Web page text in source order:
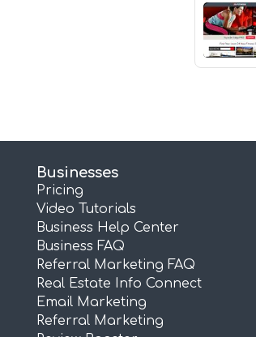
Businesses
Pricing
Video Tutorials
Business Help Center
Business FAQ
Referral Marketing FAQ
Real Estate Info Connect
Email Marketing
Referral Marketing